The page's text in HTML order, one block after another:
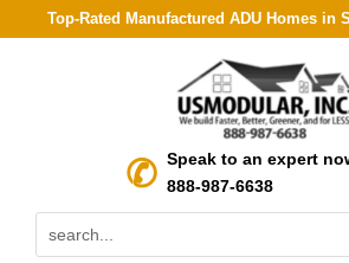
Top-Rated Manufactured ADU Homes in
Speak to an expert
888-987-6638